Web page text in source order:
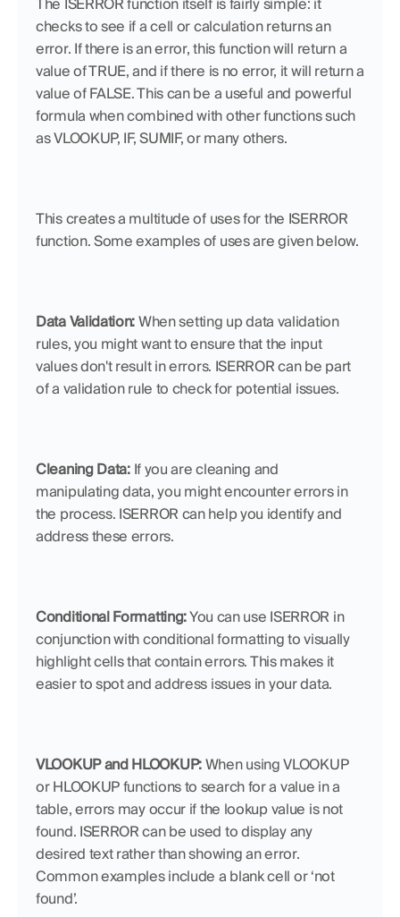
The ISERROR function itself is fairly simple: it
checks to see if a cell or calculation returns an
error. If there is an error, this function will return a
value of TRUE, and if there is no error, it will return a
value of FALSE. This can be a useful and powerful
formula when combined with other functions such
as VLOOKUP, IF, SUMIF, or many others.
This creates a multitude of uses for the ISERROR
function. Some examples of uses are given below.
Data Validation: When setting up data validation
rules, you might want to ensure that the input
values don't result in errors. ISERROR can be part
of a validation rule to check for potential issues.
Cleaning Data: If you are cleaning and
manipulating data, you might encounter errors in
the process. ISERROR can help you identify and
address these errors.
Conditional Formatting: You can use ISERROR in
conjunction with conditional formatting to visually
highlight cells that contain errors. This makes it
easier to spot and address issues in your data.
VLOOKUP and HLOOKUP: When using VLOOKUP
or HLOOKUP functions to search for a value in a
table, errors may occur if the lookup value is not
found. ISERROR can be used to display any
desired text rather than showing an error.
Common examples include a blank cell or ‘not
found’.